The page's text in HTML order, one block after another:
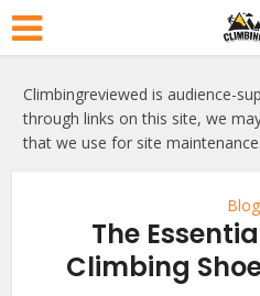
Climbingreviewed is audience-
through links on this site, we
that we use for site maintenance.
The
Climbing